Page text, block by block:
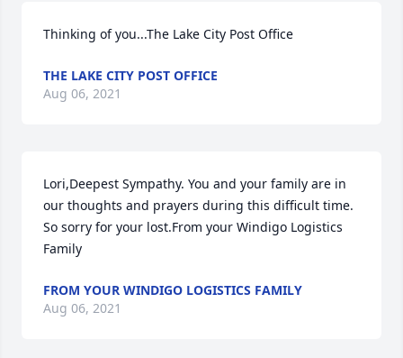
Thinking of you...The Lake City Post Office
THE LAKE CITY POST OFFICE
Aug 06, 2021
Lori,Deepest Sympathy. You and your family are in
our thoughts and prayers during this difficult time.
So sorry for your lost.From your Windigo Logistics
Family
FROM YOUR WINDIGO LOGISTICS FAMILY
Aug 06, 2021